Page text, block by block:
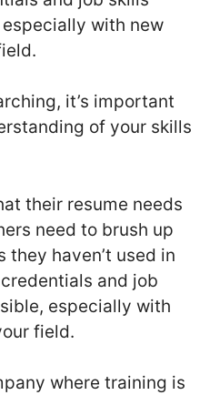
with new
it’s important
of your skills
their resume needs
need to brush up
they haven’t used in
and job
especially with
field.
where training is